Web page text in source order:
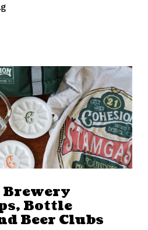
Brewery
Bottle
Beer Clubs